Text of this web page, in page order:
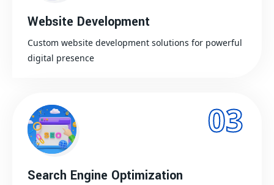
Website Development
Custom website development solutions for powerful
digital presence
03
Search Engine Optimization